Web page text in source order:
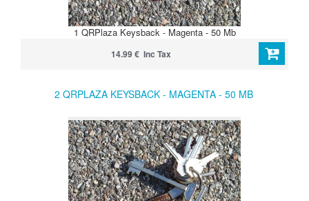
1 QRPlaza Keysback - Magenta - 50 Mb
14.99 € Inc Tax
2 QRPLAZA KEYSBACK - MAGENTA - 50 MB